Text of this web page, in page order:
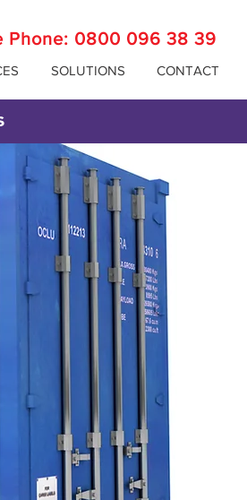
Phone: 0800 096 38 39
SOLUTIONS CONTACT